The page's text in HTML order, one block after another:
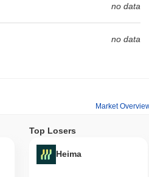
no data
no data
Market
Top Losers
Heima